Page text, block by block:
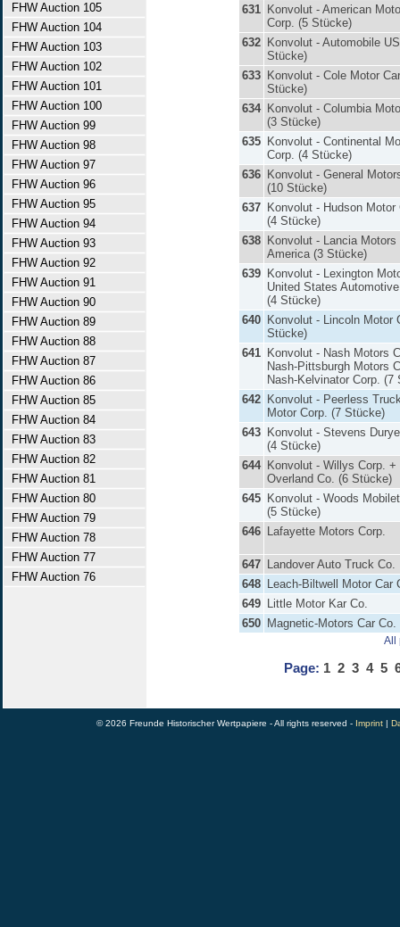
FHW Auction 105
FHW Auction 104
FHW Auction 103
FHW Auction 102
FHW Auction 101
FHW Auction 100
FHW Auction 99
FHW Auction 98
FHW Auction 97
FHW Auction 96
FHW Auction 95
FHW Auction 94
FHW Auction 93
FHW Auction 92
FHW Auction 91
FHW Auction 90
FHW Auction 89
FHW Auction 88
FHW Auction 87
FHW Auction 86
FHW Auction 85
FHW Auction 84
FHW Auction 83
FHW Auction 82
FHW Auction 81
FHW Auction 80
FHW Auction 79
FHW Auction 78
FHW Auction 77
FHW Auction 76
631 Konvolut - American
Corp. (5 Stücke)
632 Konvolut - Automobile
Stücke)
633 Konvolut - Cole Motor
Stücke)
634 Konvolut - Columbia
(3 Stücke)
635 Konvolut - Continental
Corp. (4 Stücke)
636 Konvolut - General
(10 Stücke)
637 Konvolut - Hudson Motor
(4 Stücke)
638 Konvolut - Lancia Motors
America (3 Stücke)
639 Konvolut - Lexington
United States
(4 Stücke)
640 Konvolut - Lincoln Motor
Stücke)
641 Konvolut - Nash Motors
Nash-Pittsburgh Motors
Nash-Kelvinator Corp. (7
642 Konvolut - Peerless
Motor Corp. (7 Stücke)
643 Konvolut - Stevens
(4 Stücke)
644 Konvolut - Willys Corp. +
Overland Co. (6 Stücke)
645 Konvolut - Woods
(5 Stücke)
646 Lafayette Motors Corp.
647 Landover Auto Truck Co.
648 Leach-Biltwell Motor Car
649 Little Motor Kar Co.
650 Magnetic-Motors Car Co.
All
Page: 1 2 3 4 5
© 2026 Freunde Historischer Wertpapiere - All rights reserved - Imprint |